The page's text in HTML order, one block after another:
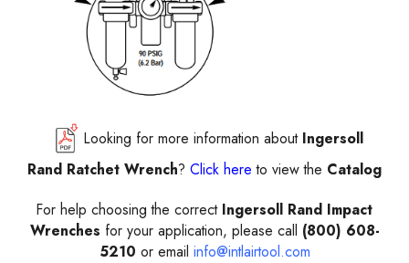
Looking for more information about Ingersoll
Rand Ratchet Wrench? Click here to view the Catalog
For help choosing the correct Ingersoll Rand Impact
Wrenches for your application, please call (800) 608-
5210 or email info@intlairtool.com